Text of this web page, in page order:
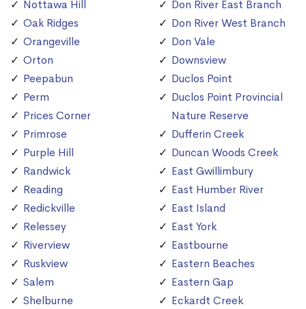
Nottawa Hill
Oak Ridges
Orangeville
Orton
Peepabun
Perm
Prices Corner
Primrose
Purple Hill
Randwick
Reading
Redickville
Relessey
Riverview
Ruskview
Salem
Shelburne
Don River East Branch
Don River West Branch
Don Vale
Downsview
Duclos Point
Duclos Point Provincial
Nature Reserve
Dufferin Creek
Duncan Woods Creek
East Gwillimbury
East Humber River
East Island
East York
Eastbourne
Eastern Beaches
Eastern Gap
Eckardt Creek